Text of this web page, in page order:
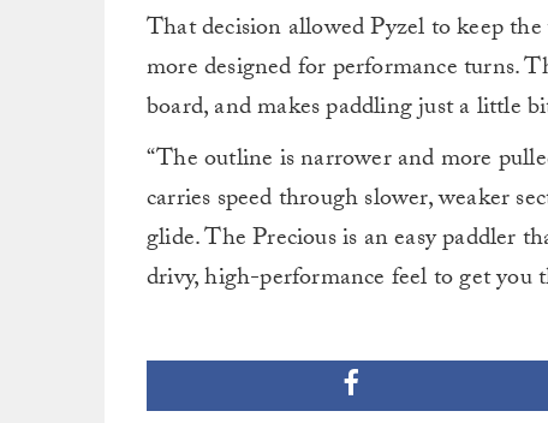
That decision allowed Pyzel to keep
more designed for performance turns.
board, and makes paddling just a little
“The outline is narrower and more
carries speed through slower, weaker
glide. The Precious is an easy paddler
drivy, high-performance feel to get you